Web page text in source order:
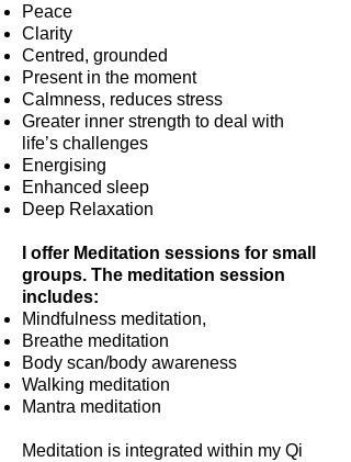
Peace
Clarity
Centred, grounded
Present in the moment
Calmness, reduces stress
Greater inner strength to deal with
life’s challenges
Energising
Enhanced sleep
Deep Relaxation
I offer Meditation sessions for small
groups. The meditation session
includes:
Mindfulness meditation,
Breathe meditation
Body scan/body awareness
Walking meditation
Mantra meditation
Meditation is integrated within my Qi